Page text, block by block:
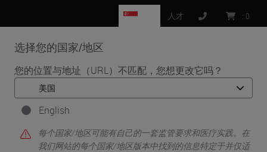
选择您的国家/地区
您的位置与地址（URL）不匹配，您想更改它吗？
English
每个国家/地区可能有自己的一套监管要求和医疗实践。在
我们网站的每个国家/地区版本中找到的信息特定于并仅适
人才 : 0
首页 • Tissue Processing
Tissue Processing